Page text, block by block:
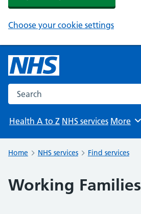
Choose your cookie settings
Search the NHS website
Health A to Z NHS services Browse
More
Home NHS services Find services
Working Families